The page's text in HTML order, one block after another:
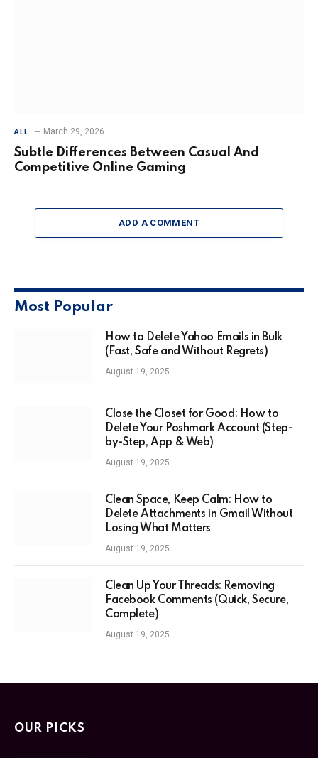
ALL March 29, 2026
Subtle Differences Between Casual And
Competitive Online Gaming
ADD A COMMENT
Most Popular
How to Delete Yahoo Emails in Bulk
(Fast, Safe and Without Regrets)
August 19, 2025
Close the Closet for Good: How to
Delete Your Poshmark Account (Step-
by-Step, App & Web)
August 19, 2025
Clean Space, Keep Calm: How to
Delete Attachments in Gmail Without
Losing What Matters
August 19, 2025
Clean Up Your Threads: Removing
Facebook Comments (Quick, Secure,
Complete)
August 19, 2025
OUR PICKS